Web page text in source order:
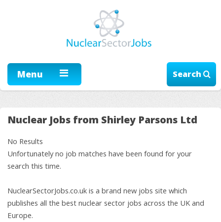
Menu Search
Nuclear Jobs from Shirley Parsons Ltd
No Results
Unfortunately no job matches have been found for your
search this time.
NuclearSectorJobs.co.uk is a brand new jobs site which
publishes all the best nuclear sector jobs across the UK and
Europe.